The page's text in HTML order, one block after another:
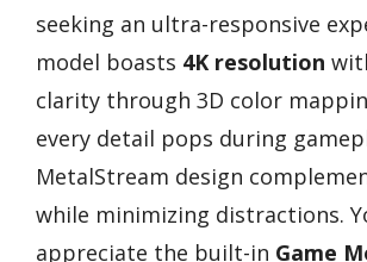
seeking an ultra-responsive
model boasts 4K resolution
clarity through 3D color
every detail pops during
MetalStream design
while minimizing distractions.
appreciate the built-in Game